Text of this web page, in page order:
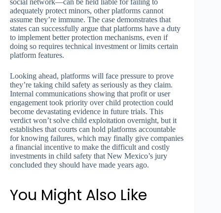
social network—can be held liable for failing to
adequately protect minors, other platforms cannot
assume they’re immune. The case demonstrates that
states can successfully argue that platforms have a duty
to implement better protection mechanisms, even if
doing so requires technical investment or limits certain
platform features.
Looking ahead, platforms will face pressure to prove
they’re taking child safety as seriously as they claim.
Internal communications showing that profit or user
engagement took priority over child protection could
become devastating evidence in future trials. This
verdict won’t solve child exploitation overnight, but it
establishes that courts can hold platforms accountable
for knowing failures, which may finally give companies
a financial incentive to make the difficult and costly
investments in child safety that New Mexico’s jury
concluded they should have made years ago.
You Might Also Like